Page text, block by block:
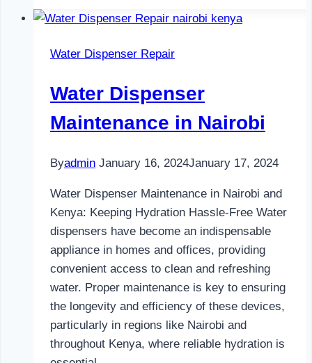
Nairobi
Kenya
Water Dispenser Repair
Water Dispenser
Maintenance in Nairobi
Byadmin January 16, 2024January 17, 2024
Water Dispenser Maintenance in Nairobi and
Kenya: Keeping Hydration Hassle-Free Water
dispensers have become an indispensable
appliance in homes and offices, providing
convenient access to clean and refreshing
water. Proper maintenance is key to ensuring
the longevity and efficiency of these devices,
particularly in regions like Nairobi and
throughout Kenya, where reliable hydration is